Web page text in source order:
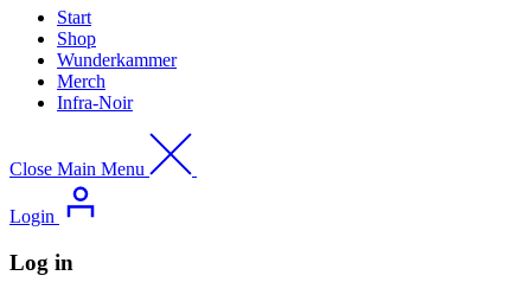
Start
Shop
Wunderkammer
Merch
Infra-Noir
Close Main Menu
Login
Log in